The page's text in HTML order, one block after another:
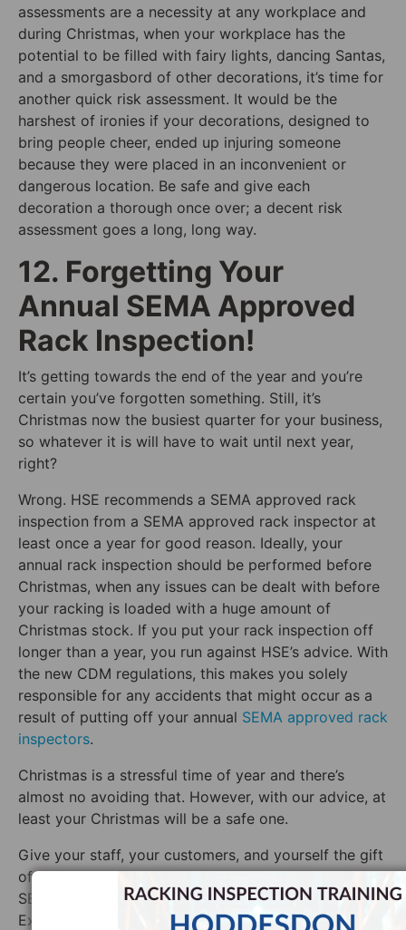
assessments are a necessity at any workplace and
during Christmas, when your workplace has the
potential to be filled with fairy lights, dancing Santas,
and a smorgasbord of other decorations, it’s time for
another quick risk assessment. It would be the
harshest of ironies if your decorations, designed to
bring people cheer, ended up injuring someone
because they were placed in an inconvenient or
dangerous location. Be safe and give each
decoration a thorough once over; a decent risk
assessment goes a long, long way.
12. Forgetting Your
Annual SEMA Approved
Rack Inspection!
It’s getting towards the end of the year and you’re
certain you’ve forgotten something. Still, it’s
Christmas now the busiest quarter for your business,
so whatever it is will have to wait until next year,
right?
Wrong. HSE recommends a SEMA approved rack
inspection from a SEMA approved rack inspector at
least once a year for good reason. Ideally, your
annual rack inspection should be performed before
Christmas, when any issues can be dealt with before
your racking is loaded with a huge amount of
Christmas stock. If you put your rack inspection off
longer than a year, you run against HSE’s advice. With
the new CDM regulations, this makes you solely
responsible for any accidents that might occur as a
result of putting off your annual SEMA approved rack
inspectors.
Christmas is a stressful time of year and there’s
almost no avoiding that. However, with our advice, at
least your Christmas will be a safe one.
Give your staff, your customers, and yourself the gift
of safety this year with a racking inspection by a
SEMA approved inspector from Storage Equipment
Experts.